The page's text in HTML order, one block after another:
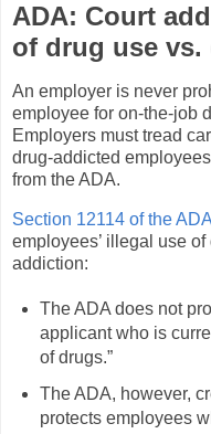
ADA: Court
of drug use
An employer is never
employee for on-the-job
Employers must tread
drug-addicted
from the ADA.
Section 12114 of the ADA
employees’ illegal use
addiction:
The ADA does not
applicant who is
of drugs.”
The ADA, however,
protects employees